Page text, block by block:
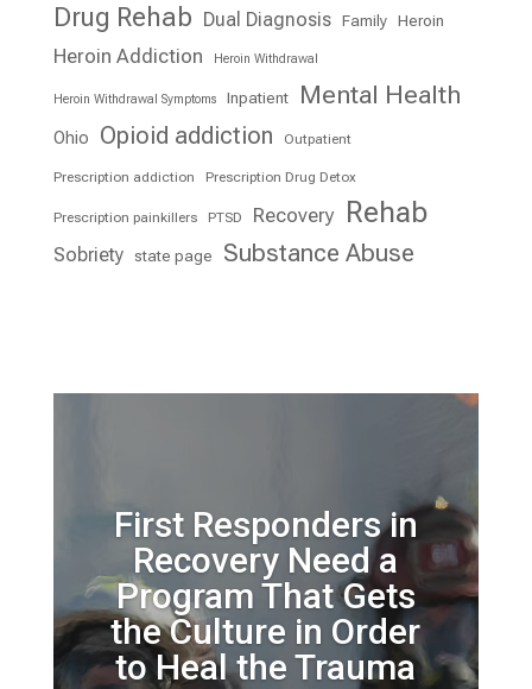
Drug Rehab Dual Diagnosis Family Heroin
Heroin Addiction Heroin Withdrawal
Heroin Withdrawal Symptoms Inpatient Mental Health
Ohio Opioid addiction Outpatient
Prescription addiction Prescription Drug Detox
Prescription painkillers PTSD Recovery Rehab
Sobriety state page Substance Abuse
First Responders in
Recovery Need a
Program That Gets
the Culture in Order
to Heal the Trauma